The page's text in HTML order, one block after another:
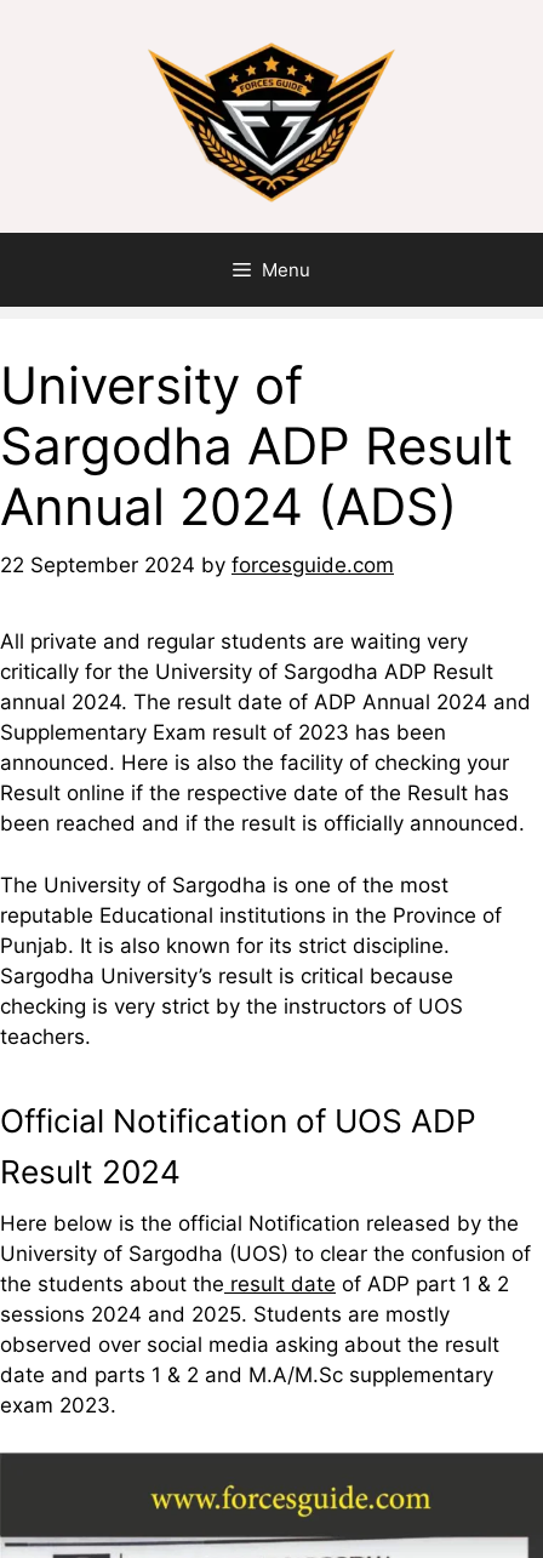
Menu
University of
Sargodha ADP Result
Annual 2024 (ADS)
22 September 2024 by forcesguide.com
All private and regular students are waiting very
critically for the University of Sargodha ADP Result
annual 2024. The result date of ADP Annual 2024 and
Supplementary Exam result of 2023 has been
announced. Here is also the facility of checking your
Result online if the respective date of the Result has
been reached and if the result is officially announced.
The University of Sargodha is one of the most
reputable Educational institutions in the Province of
Punjab. It is also known for its strict discipline.
Sargodha University’s result is critical because
checking is very strict by the instructors of UOS
teachers.
Official Notification of UOS ADP
Result 2024
Here below is the official Notification released by the
University of Sargodha (UOS) to clear the confusion of
the students about the result date of ADP part 1 & 2
sessions 2024 and 2025. Students are mostly
observed over social media asking about the result
date and parts 1 & 2 and M.A/M.Sc supplementary
exam 2023.